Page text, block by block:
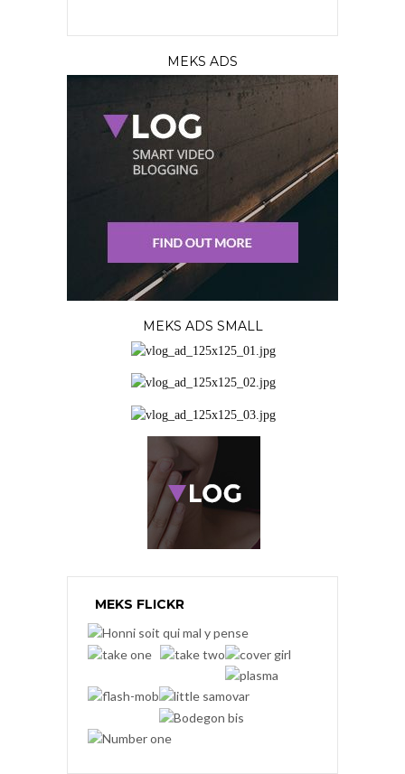
MEKS ADS
MEKS ADS SMALL
MEKS FLICKR